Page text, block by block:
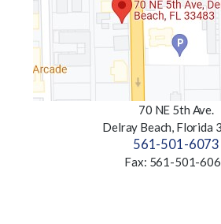
70 NE 5th Ave.
Delray Beach, Florida
561-501-6073
Fax: 561-501-